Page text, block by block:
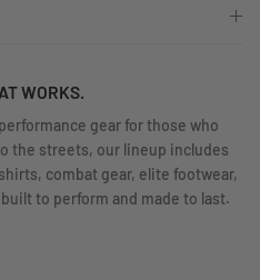
WORKS.
gear for those who
the streets, our lineup includes
combat gear, elite footwear,
to perform and made to last.